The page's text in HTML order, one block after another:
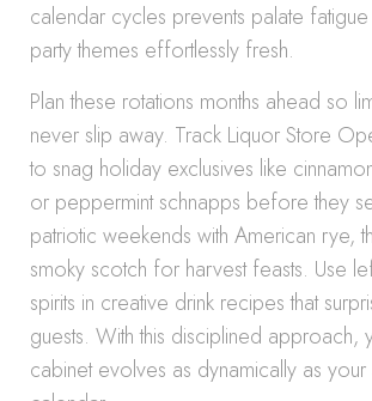
calendar cycles prevents palate
party themes effortlessly fresh.
Plan these rotations months ahead so
never slip away. Track Liquor Store
to snag holiday exclusives like
or peppermint schnapps before they
patriotic weekends with American rye,
smoky scotch for harvest feasts. Use
spirits in creative drink recipes that
guests. With this disciplined approach,
cabinet evolves as dynamically as